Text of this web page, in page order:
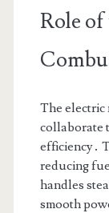
Role
The electric
collaborate
efficiency․
reducing
handles
smooth